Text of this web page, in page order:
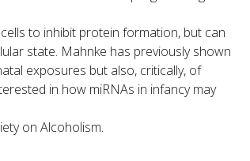
to inhibit protein formation, but can
state. Mahnke has previously shown
exposures but also, critically, of
in how miRNAs in infancy may
on Alcoholism.